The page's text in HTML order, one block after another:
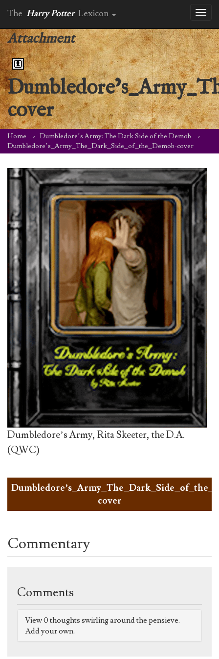
The Harry Potter Lexicon
Attachment
cover
Home
Dumbledore’s Army: The Dark Side of the Demob
Dumbledore’s_Army_The_Dark_Side_of_the_Demob-cover
Dumbledore’s Army, Rita Skeeter, the D.A.
(QWC)
cover
Commentary
Comments
View 0 thoughts swirling around the pensieve.
Add your own.